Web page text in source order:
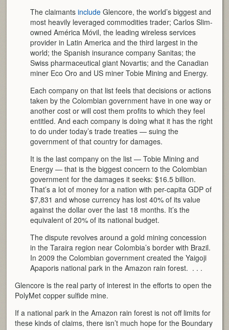
The claimantsinclude Glencore, the world’s biggest and
most heavily leveraged commodities trader; Carlos Slim-
owned América Móvil, the leading wireless services
provider in Latin America and the third largest in the
world; the Spanish insurance company Sanitas; the
Swiss pharmaceutical giant Novartis; and the Canadian
miner Eco Oro and US miner Tobie Mining and Energy.
Each company on that list feels that decisions or actions
taken by the Colombian government have in one way or
another cost or will cost them profits to which they feel
entitled. And each company is doing what it has the right
to do under today’s trade treaties — suing the
government of that country for damages.
It is the last company on the list — Tobie Mining and
Energy — that is the biggest concern to the Colombian
government for the damages it seeks: $16.5 billion.
That’s a lot of money for a nation with per-capita GDP of
$7,831 and whose currency has lost 40% of its value
against the dollar over the last 18 months. It’s the
equivalent of 20% of its national budget.
The dispute revolves around a gold mining concession
in the Taraira region near Colombia’s border with Brazil.
In 2009 the Colombian government created the Yaigoji
Apaporis national park in the Amazon rain forest. . . .
Glencore is the real party of interest in the efforts to open the
PolyMet copper sulfide mine.
If a national park in the Amazon rain forest is not off limits for
these kinds of claims, there isn’t much hope for the Boundary